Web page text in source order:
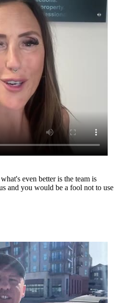
even better is the team is
and you would be a fool not to use